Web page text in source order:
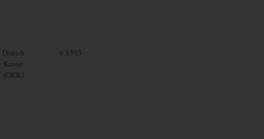
Danish
Krone
(DKK)
6.1395